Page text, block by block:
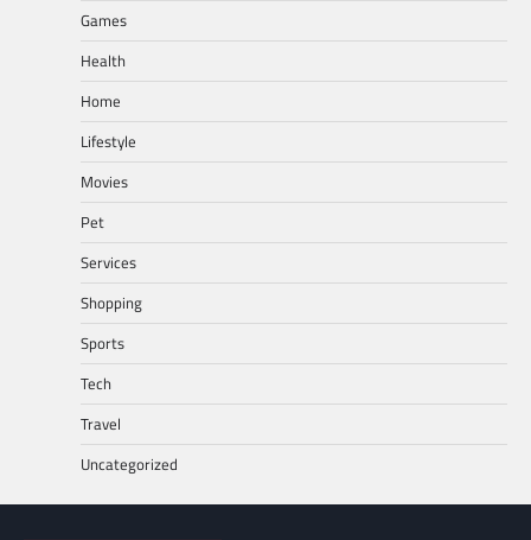
Games
Health
Home
Lifestyle
Movies
Pet
Services
Shopping
Sports
Tech
Travel
Uncategorized